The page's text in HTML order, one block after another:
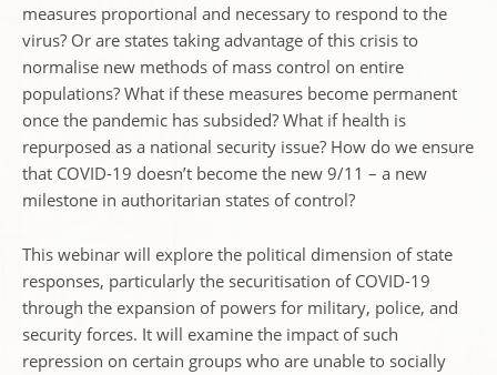
measures proportional and necessary to respond to the
virus? Or are states taking advantage of this crisis to
normalise new methods of mass control on entire
populations? What if these measures become permanent
once the pandemic has subsided? What if health is
repurposed as a national security issue? How do we ensure
that COVID-19 doesn’t become the new 9/11 – a new
milestone in authoritarian states of control?
This webinar will explore the political dimension of state
responses, particularly the securitisation of COVID-19
through the expansion of powers for military, police, and
security forces. It will examine the impact of such
repression on certain groups who are unable to socially